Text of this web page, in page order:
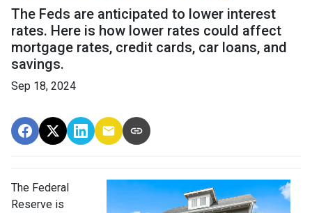
The Feds are anticipated to lower interest
rates. Here is how lower rates could affect
mortgage rates, credit cards, car loans, and
savings.
Sep 18, 2024
The Federal
Reserve is